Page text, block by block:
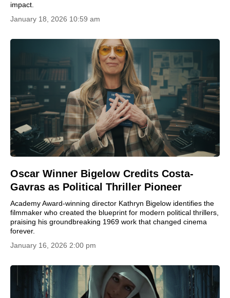
impact.
January 18, 2026 10:59 am
Oscar Winner Bigelow Credits Costa-
Gavras as Political Thriller Pioneer
Academy Award-winning director Kathryn Bigelow identifies the
filmmaker who created the blueprint for modern political thrillers,
praising his groundbreaking 1969 work that changed cinema
forever.
January 16, 2026 2:00 pm